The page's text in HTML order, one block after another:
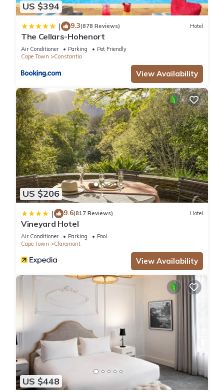
US $394
| 9.3(878 Reviews) Hotel
The Cellars-Hohenort
Air Conditioner Parking
Pet Friendly
Cape Town
Constantia
View Availability
US $206
| 9.6(817 Reviews) Hotel
Vineyard Hotel
Air Conditioner Parking
Pool
Cape Town
Claremont
View Availability
US $448